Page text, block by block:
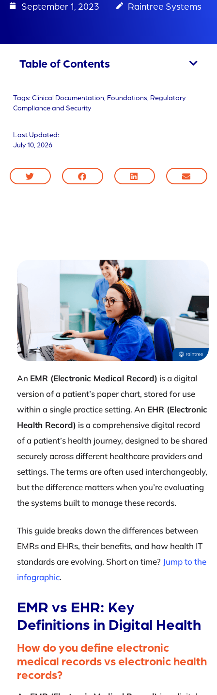
September 1, 2023 Raintree Systems
An EMR (Electronic Medical Record) is a digital
version of a patient’s paper chart, stored for use
within a single practice setting. An EHR (Electronic
Health Record) is a comprehensive digital record
of a patient’s health journey, designed to be shared
securely across different healthcare providers and
settings. The terms are often used interchangeably,
but the difference matters when you’re evaluating
the systems built to manage these records.
This guide breaks down the differences between
EMRs and EHRs, their benefits, and how health IT
standards are evolving. Short on time? Jump to the
infographic.
EMR vs EHR: Key
Definitions in Digital Health
How do you define electronic
medical records vs electronic health
records?
Table of Contents
Tags:Clinical Documentation Foundations Regulatory
Compliance and Security
Last Updated:
July 10, 2026